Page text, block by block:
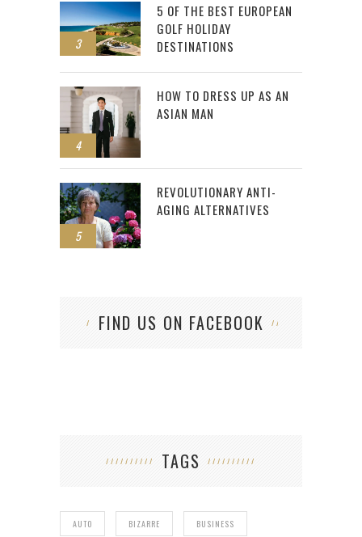
3
5 OF THE BEST EUROPEAN
GOLF HOLIDAY
DESTINATIONS
4
HOW TO DRESS UP AS AN
ASIAN MAN
5
REVOLUTIONARY ANTI-
AGING ALTERNATIVES
FIND US ON FACEBOOK
TAGS
AUTO BIZARRE BUSINESS